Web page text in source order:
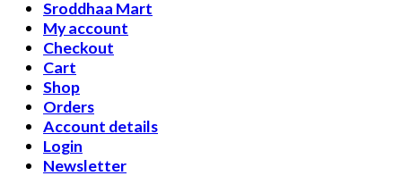
Sroddhaa Mart
My account
Checkout
Cart
Shop
Orders
Account details
Login
Newsletter